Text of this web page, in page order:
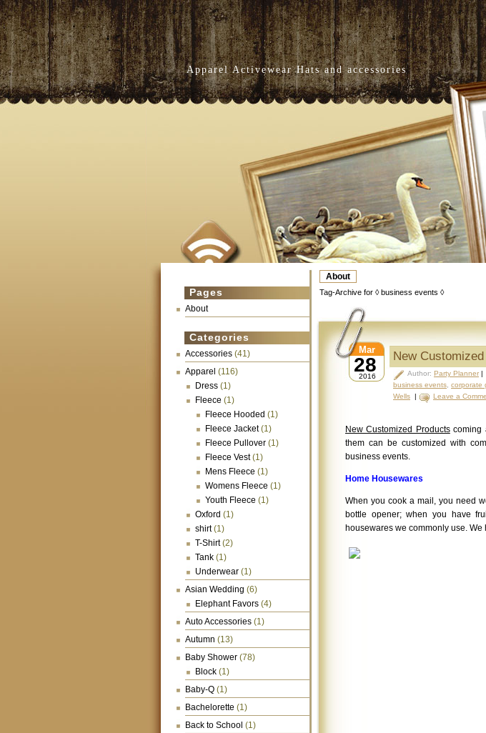
Apparel Activewear Hats and accessories
About
Pages
About
Categories
Accessories (41)
Apparel (116)
Dress (1)
Fleece (1)
Fleece Hooded (1)
Fleece Jacket(1)
Fleece Pullover (1)
Fleece Vest(1)
Mens Fleece (1)
Womens Fleece (1)
Youth Fleece (1)
Oxford (1)
shirt(1)
T-Shirt(2)
Tank (1)
Underwear (1)
Asian Wedding (6)
Elephant Favors (4)
Auto Accessories (1)
Autumn (13)
Baby Shower (78)
Block (1)
Baby-Q (1)
Bachelorette (1)
Back to School (1)
Tag-Archive for ◊ business events ◊
28
Mar
2016
New
Author: Party Planner |
business events corporate
Wells | Leave a
New Customized Productscoming
them can be customized with
business events.
Home Housewares
When you cook a mail, you need
bottle opener; when you have
housewares we commonly use. We